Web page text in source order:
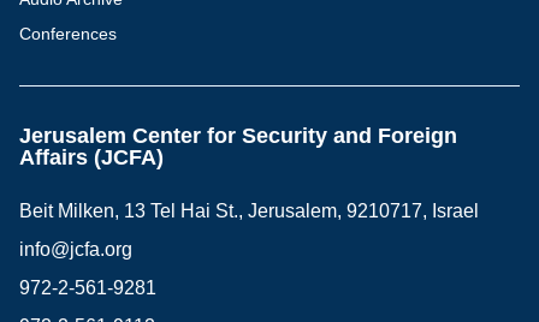
Conferences
Jerusalem Center for Security and Foreign
Affairs (JCFA)
Beit Milken, 13 Tel Hai St., Jerusalem, 9210717, Israel
info@jcfa.org
972-2-561-9281